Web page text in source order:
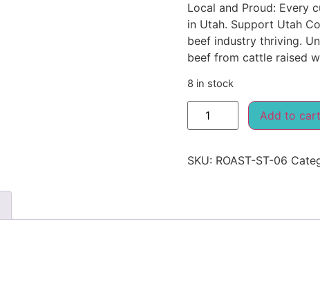
Local and Proud: Every
in Utah. Support Utah
beef industry thriving.
beef from cattle raised
8 in stock
Add to cart
SKU: ROAST-ST-06